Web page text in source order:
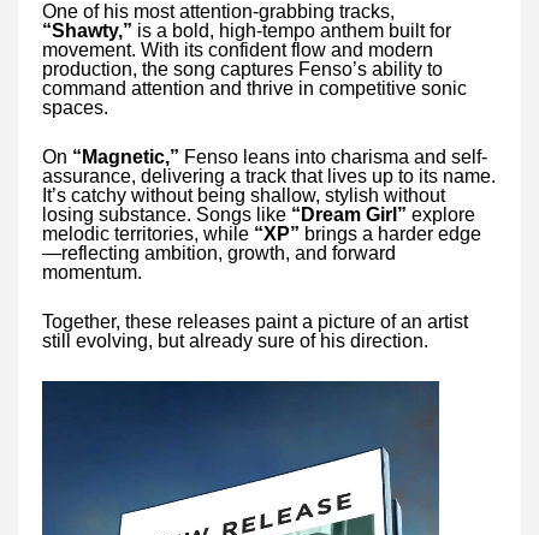
One of his most attention-grabbing tracks,
“Shawty,” is a bold, high-tempo anthem built for
movement. With its confident flow and modern
production, the song captures Fenso’s ability to
command attention and thrive in competitive sonic
spaces.
On “Magnetic,” Fenso leans into charisma and self-
assurance, delivering a track that lives up to its name.
It’s catchy without being shallow, stylish without
losing substance. Songs like “Dream Girl” explore
melodic territories, while “XP” brings a harder edge
—reflecting ambition, growth, and forward
momentum.
Together, these releases paint a picture of an artist
still evolving, but already sure of his direction.